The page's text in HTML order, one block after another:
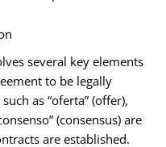
several key elements
to be legally
as “oferta” (offer),
(consensus) are
are established.